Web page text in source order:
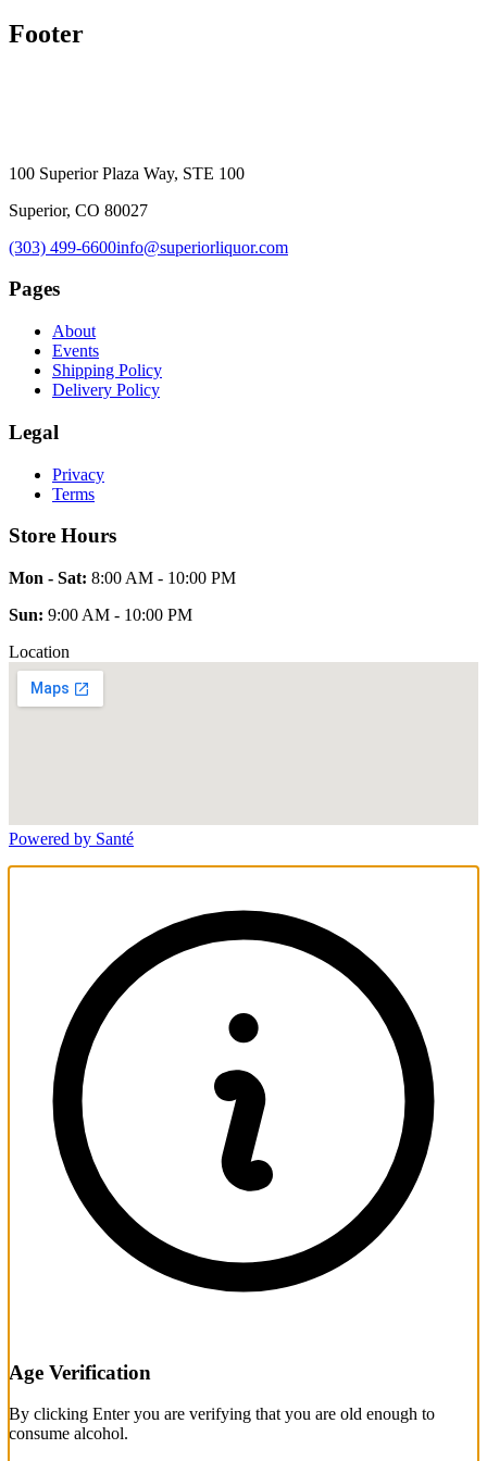
Footer
100 Superior Plaza Way, STE 100
Superior, CO 80027
(303) 499-6600info@superiorliquor.com
Pages
About
Events
Shipping Policy
Delivery Policy
Legal
Privacy
Terms
Store Hours
Mon - Sat: 8:00 AM - 10:00 PM
Sun: 9:00 AM - 10:00 PM
Location
Powered by Santé
Age Verification
By clicking Enter you are verifying that you are old enough to
consume alcohol.